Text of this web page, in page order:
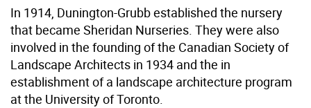
In 1914, Dunington-Grubb established the nursery
that became Sheridan Nurseries. They were also
involved in the founding of the Canadian Society of
Landscape Architects in 1934 and the in
establishment of a landscape architecture program
at the University of Toronto.